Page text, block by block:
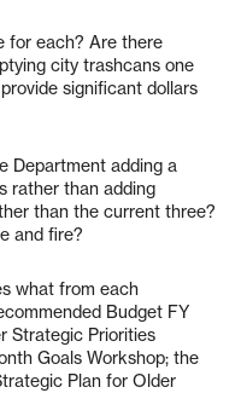
for each? Are there
city trashcans one
significant dollars
Department adding a
rather than adding
than the current three?
and fire?
what from each
Budget FY
Strategic Priorities
Goals Workshop; the
Plan for Older